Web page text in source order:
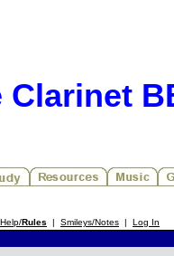
Clarinet
Help/Rules | Smileys/Notes | Log In